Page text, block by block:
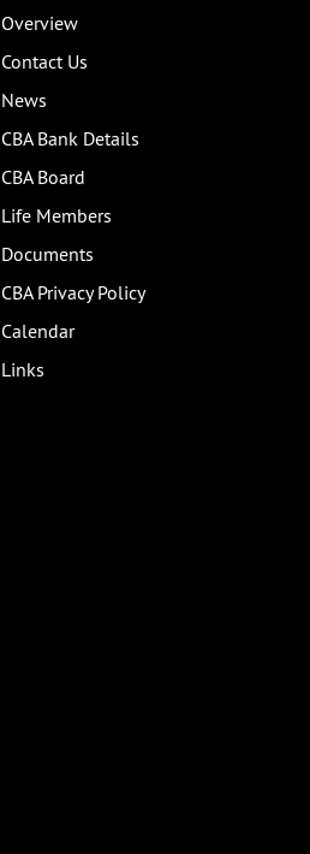
Overview
Contact Us
News
CBA Bank Details
CBA Board
Life Members
Documents
CBA Privacy Policy
Calendar
Links